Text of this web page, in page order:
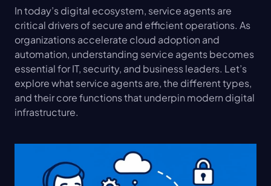
In today’s digital ecosystem, service agents are
critical drivers of secure and efficient operations. As
organizations accelerate cloud adoption and
automation, understanding service agents becomes
essential for IT, security, and business leaders. Let’s
explore what service agents are, the different types,
and their core functions that underpin modern digital
infrastructure.